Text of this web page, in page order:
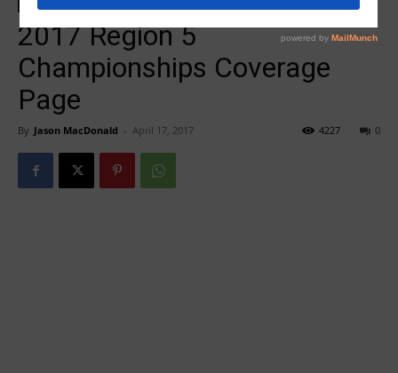
2017 Region 5
Championships Coverage
Page
By Jason MacDonald - April 17, 2017 0
4227